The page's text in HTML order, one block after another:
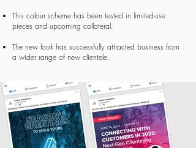
This colour scheme has been tested in limited-use
pieces and upcoming collateral.
The new look has successfully attracted business from
a wider range of new clientele.